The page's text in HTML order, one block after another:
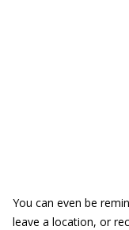
You can even be
leave a location, or